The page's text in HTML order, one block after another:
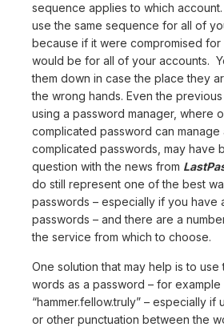
sequence applies to which
use the same sequence for all of
because if it were compromised
would be for all of your accounts.
them down in case the place they
the wrong hands. Even the
using a password manager, where
complicated password can
complicated passwords, may have
question with the news from
do still represent one of the best
passwords – especially if you have
passwords – and there are a
the service from which to choose.
One solution that may help is to use
words as a password – for example
“hammer.fellow.truly” – especially if
or other punctuation between the